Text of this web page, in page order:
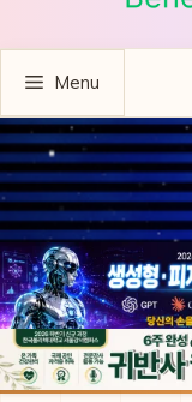
뛰
Menu